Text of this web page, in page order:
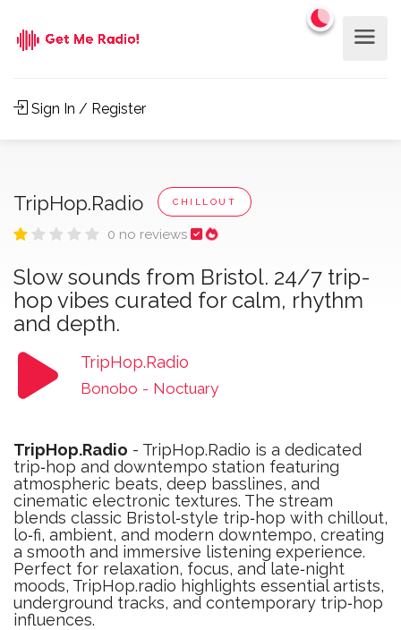
Sign In / Register
TripHop.Radio CHILLOUT
0 no reviews
Slow sounds from Bristol. 24/7 trip-
hop vibes curated for calm, rhythm
and depth.
TripHop.Radio
Bonobo - Noctuary
TripHop.Radio - TripHop.Radio is a dedicated
trip‑hop and downtempo station featuring
atmospheric beats, deep basslines, and
cinematic electronic textures. The stream
blends classic Bristol‑style trip‑hop with chillout,
lo‑fi, ambient, and modern downtempo, creating
a smooth and immersive listening experience.
Perfect for relaxation, focus, and late‑night
moods, TripHop.radio highlights essential artists,
underground tracks, and contemporary trip‑hop
influences.